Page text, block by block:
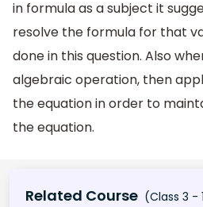
in formula as a subject it
resolve the formula for that
done in this question. Also
algebraic operation, then
the equation in order to
the equation.
Related Course (Class 3 -